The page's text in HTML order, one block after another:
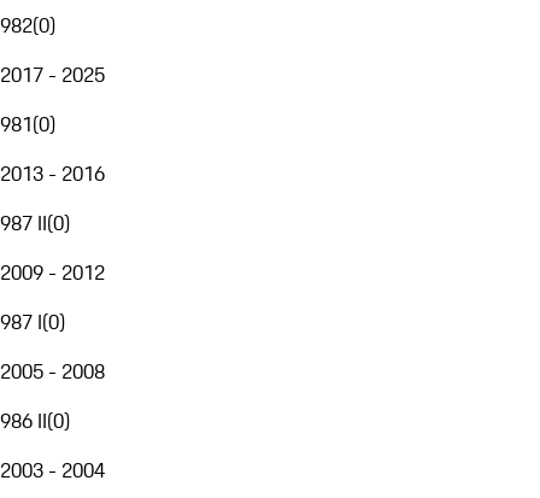
982(0)
2017 - 2025
981(0)
2013 - 2016
987 II(0)
2009 - 2012
987 I(0)
2005 - 2008
986 II(0)
2003 - 2004